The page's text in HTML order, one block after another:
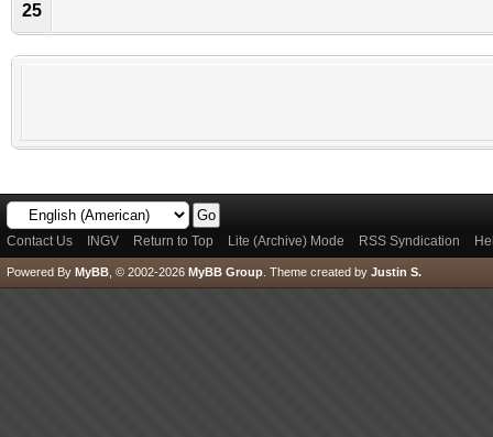
25
Contact Us INGV Return to Top Lite (Archive) Mode RSS Syndication
Powered By MyBB , © 2002-2026 MyBB Group Theme created by Justin S.